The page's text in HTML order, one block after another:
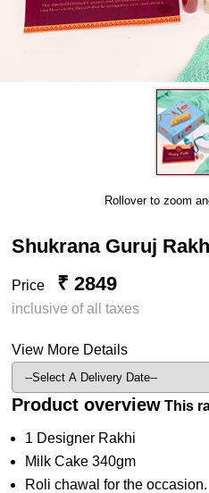
Rollover to zoom
Shukrana Guruj
Price ₹ 2849
inclusive of all taxes
View More Details
Product overview This
1 Designer Rakhi
Milk Cake 340gm
Roli chawal for the occasion.